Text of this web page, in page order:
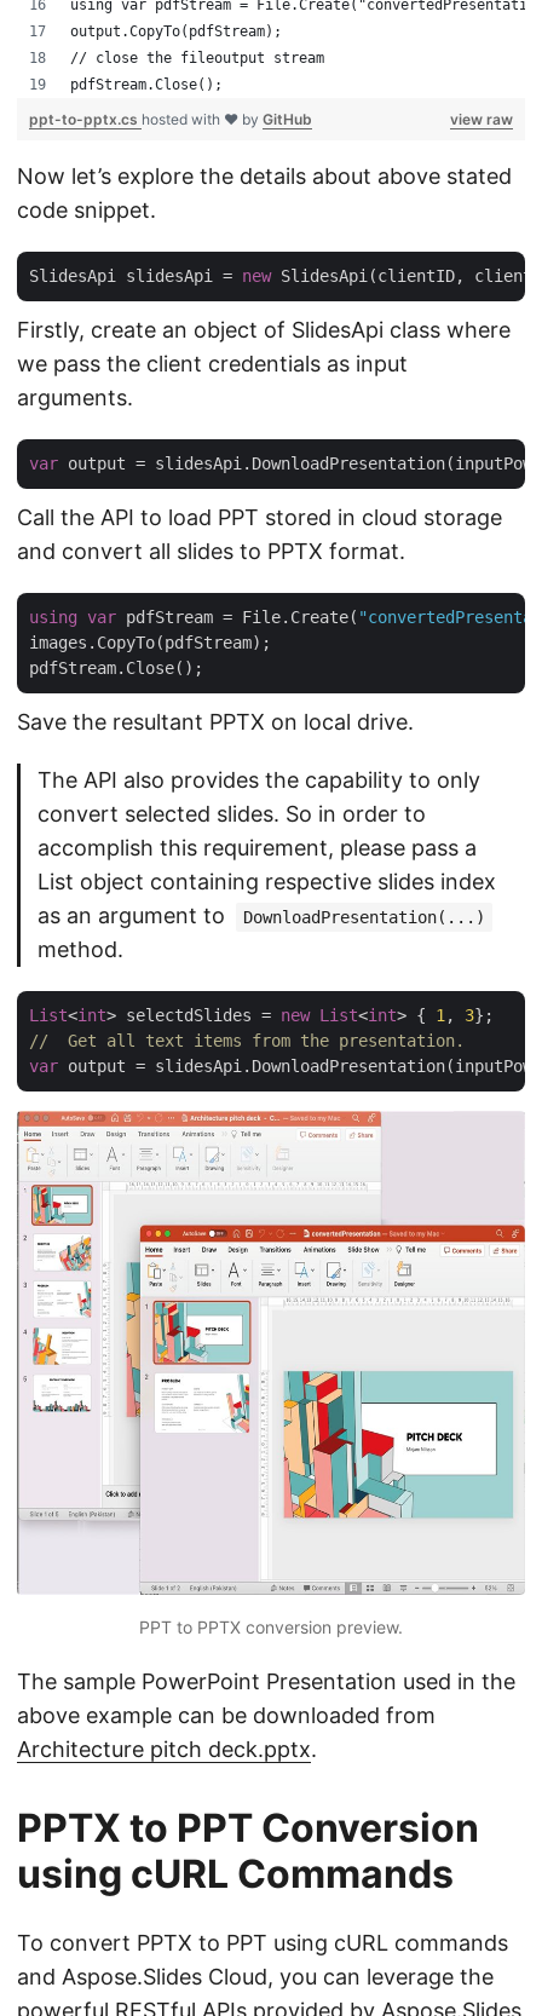
using var pdfStream =
output.CopyTo(pdfStream);
// close the fileoutput stream
pdfStream.Close();
view raw
ppt-to-pptx.cs hosted with ❤ by GitHub
Now let’s explore the details about above stated
code snippet.
SlidesApi slidesApi = new
Firstly, create an object of SlidesApi class where
we pass the client credentials as input
arguments.
var
Call the API to load PPT stored in cloud storage
and convert all slides to PPTX format.
using var pdfStream = File.Create(
images.CopyTo(pdfStream);
Save the resultant PPTX on local drive.
The API also provides the capability to only
convert selected slides. So in order to
accomplish this requirement, please pass a
List object containing respective slides index
as an argument to
DownloadPresentation(...)
method.
List<int> selectdSlides = new List<int> { 1 , 3
//  Get all text items from the presentation.
var
PPT to PPTX conversion preview.
The sample PowerPoint Presentation used in the
above example can be downloaded from
Architecture pitch deck.pptx.
PPTX to PPT Conversion
using cURL Commands
To convert PPTX to PPT using cURL commands
and Aspose.Slides Cloud, you can leverage the
powerful RESTful APIs provided by Aspose.Slides